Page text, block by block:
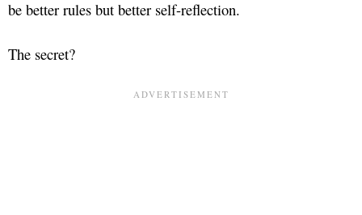
be better rules but better self-reflection.
The secret?